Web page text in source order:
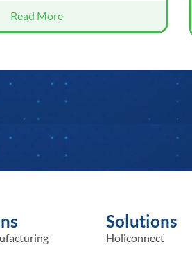
Read More
Solutions
Holiconnect